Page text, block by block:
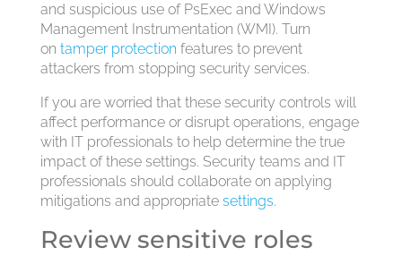
and suspicious use of PsExec and Windows
Management Instrumentation (WMI). Turn
on tamper protection features to prevent
attackers from stopping security services.
If you are worried that these security controls will
affect performance or disrupt operations, engage
with IT professionals to help determine the true
impact of these settings. Security teams and IT
professionals should collaborate on applying
mitigations and appropriate settings.
Review sensitive roles